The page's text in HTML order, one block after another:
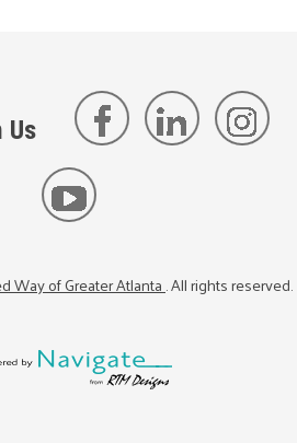
Us
Way of Greater Atlanta. All rights reserved.